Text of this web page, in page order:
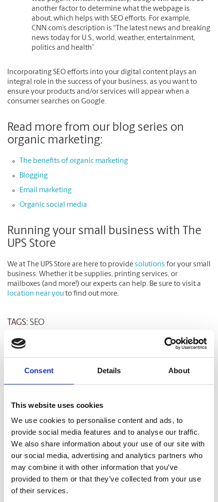
Consent Details About
This website uses cookies
We use cookies to personalise content and ads, to
provide social media features and to analyse our traffic.
We also share information about your use of our site with
our social media, advertising and analytics partners who
may combine it with other information that you’ve
provided to them or that they’ve collected from your use
of their services.
another factor to determine what the webpage is
about, which helps with SEO efforts. For example,
CNN.com’s description is “The latest news and breaking
news today for U.S., world, weather, entertainment,
politics and health”
Incorporating SEO efforts into your digital content plays an
integral role in the success of your business, as you want to
ensure your products and/or services will appear when a
consumer searches on Google.
Read more from our blog series on
organic marketing:
The benefits of organic marketing
Blogging
Email marketing
Organic social media
Running your small business with The
UPS Store
We at The UPS Store are here to provide solutions for your small
business. Whether it be supplies, printing services, or
mailboxes (and more!) our experts can help. Be sure to visit a
location near you to find out more.
TAGS: SEO
Related Blog Articles
SMALL BUSINESS